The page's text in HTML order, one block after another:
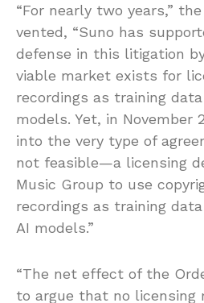
“For nearly two years,”
vented, “Suno has
defense in this litigation
viable market exists for
recordings as training
models. Yet, in November
into the very type of
not feasible—a licensing
Music Group to use
recordings as training
AI models.”
“The net effect of the
to argue that no licensing